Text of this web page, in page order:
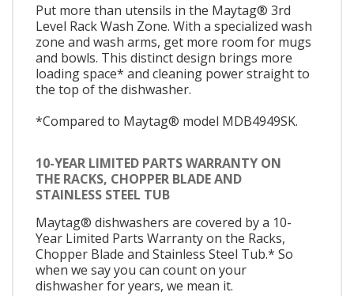
Put more than utensils in the Maytag® 3rd
Level Rack Wash Zone. With a specialized wash
zone and wash arms, get more room for mugs
and bowls. This distinct design brings more
loading space* and cleaning power straight to
the top of the dishwasher.
*Compared to Maytag® model MDB4949SK.
10-YEAR LIMITED PARTS WARRANTY ON
THE RACKS, CHOPPER BLADE AND
STAINLESS STEEL TUB
Maytag® dishwashers are covered by a 10-
Year Limited Parts Warranty on the Racks,
Chopper Blade and Stainless Steel Tub.* So
when we say you can count on your
dishwasher for years, we mean it.